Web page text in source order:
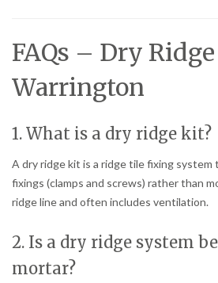
FAQs – Dry
Warrington
1. What is a dry ridge kit?
A dry ridge kit is a ridge tile fixing system
fixings (clamps and screws) rather than
ridge line and often includes ventilation.
2. Is a dry ridge system
mortar?